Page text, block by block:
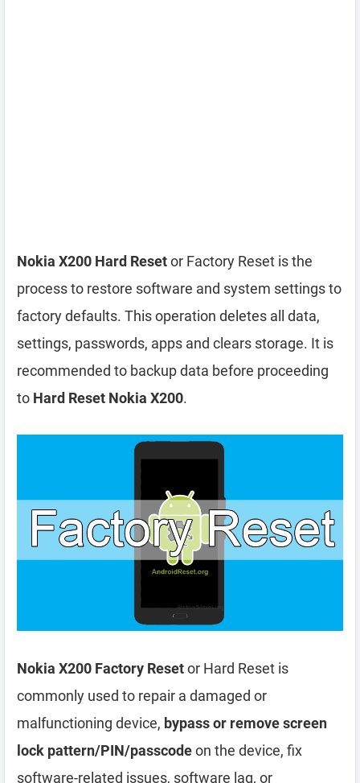
Nokia X200 Hard Resetor Factory Reset is the
process to restore software and system settings to
factory defaults. This operation deletes all data,
settings, passwords, apps and clears storage. It is
recommended to backup data before proceeding
to Hard Reset Nokia X200.
Nokia X200 Factory Resetor Hard Reset is
commonly used to repair a damaged or
malfunctioning device, bypass or remove screen
lock pattern/PIN/passcodeon the device, fix
software-related issues, software lag, or